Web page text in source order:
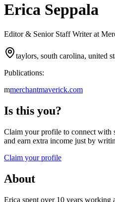
Erica Seppala
Editor & Senior Staff Writer at
taylors, south carolina, united
Publications:
mmerchantmaverick.com
Is this you?
Claim your profile to connect with
and earn extra income just by
Claim your profile
About
Erica spent over 10 years working